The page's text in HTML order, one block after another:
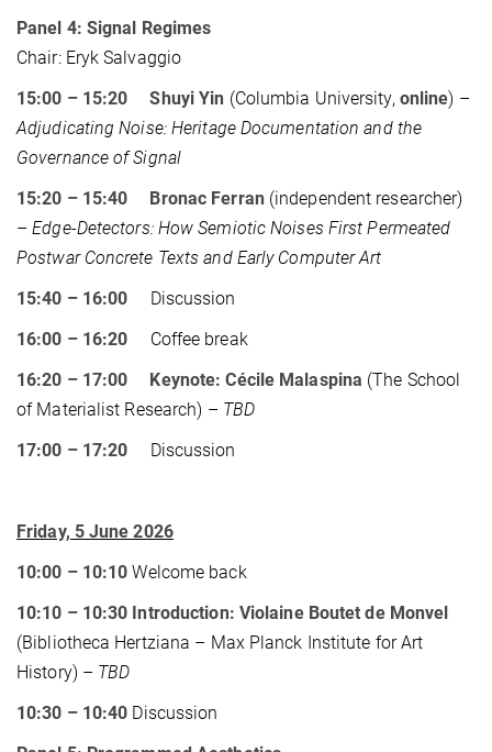
Panel 4: Signal Regimes
Chair: Eryk Salvaggio
15:00 – 15:20 Shuyi Yin (Columbia University, online) –
Adjudicating Noise: Heritage Documentation and the
Governance of Signal
15:20 – 15:40 Bronac Ferran (independent researcher)
–Edge-Detectors: How Semiotic Noises First Permeated
Postwar Concrete Texts and Early Computer Art
15:40 – 16:00
Discussion
16:00 – 16:20 Coffee break
16:20 – 17:00 Keynote: Cécile Malaspina (The School
of Materialist Research) – TBD
17:00 – 17:20
Discussion
Friday, 5 June 2026
10:00 – 10:10Welcome back
10:10 – 10:30 Introduction: Violaine Boutet de Monvel
(Bibliotheca Hertziana – Max Planck Institute for Art
History) – TBD
10:30 – 10:40 Discussion